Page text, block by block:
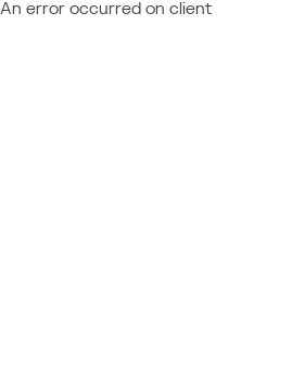
An error occurred on client